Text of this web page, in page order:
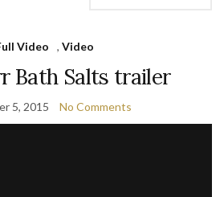
Video , Video
Bath Salts trailer
5, 2015 No Comments